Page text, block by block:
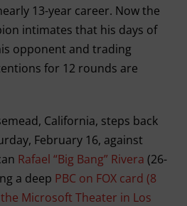
13-year career. Now the
intimates that his days of
opponent and trading
for 12 rounds are
California, steps back
February 16, against
Rafael “Big Bang” Rivera (26-
a deep PBC on FOX card (8
Microsoft Theater in Los